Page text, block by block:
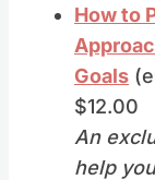
How to
Goals
$12.00
An
help